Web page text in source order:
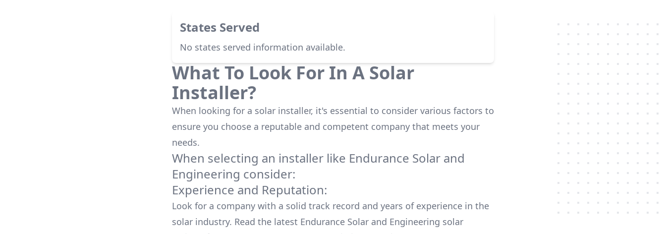
States Served
No states served information available.
What To Look For In A Solar
Installer?
When looking for a solar installer, it's essential to consider various factors to
ensure you choose a reputable and competent company that meets your
needs.
When selecting an installer like Endurance Solar and
Engineering consider:
Experience and Reputation:
Look for a company with a solid track record and years of experience in the
solar industry. Read the latest Endurance Solar and Engineering solar